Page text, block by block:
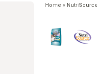
Home »